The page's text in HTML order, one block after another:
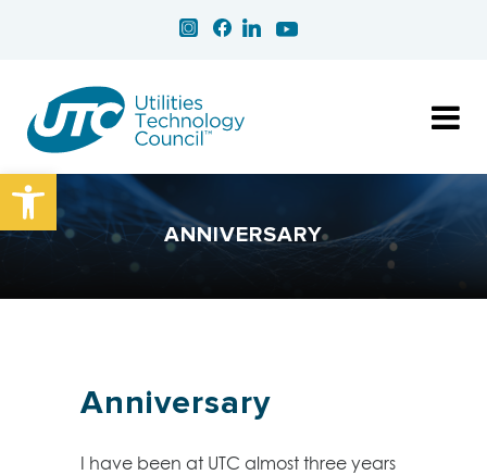
Open toolbar
ANNIVERSARY
Anniversary
I have been at UTC almost three years